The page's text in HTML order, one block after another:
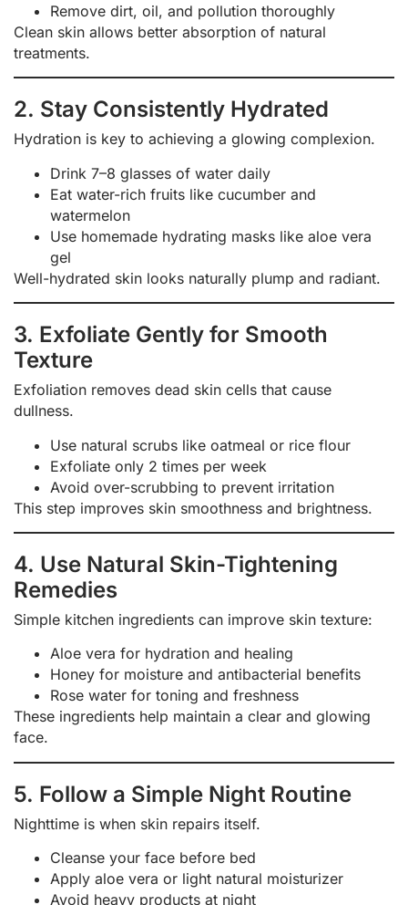
Remove dirt, oil, and pollution thoroughly
Clean skin allows better absorption of natural
treatments.
2. Stay Consistently Hydrated
Hydration is key to achieving a glowing complexion.
Drink 7–8 glasses of water daily
Eat water-rich fruits like cucumber and
watermelon
Use homemade hydrating masks like aloe vera
gel
Well-hydrated skin looks naturally plump and radiant.
3. Exfoliate Gently for Smooth
Texture
Exfoliation removes dead skin cells that cause
dullness.
Use natural scrubs like oatmeal or rice flour
Exfoliate only 2 times per week
Avoid over-scrubbing to prevent irritation
This step improves skin smoothness and brightness.
4. Use Natural Skin-Tightening
Remedies
Simple kitchen ingredients can improve skin texture:
Aloe vera for hydration and healing
Honey for moisture and antibacterial benefits
Rose water for toning and freshness
These ingredients help maintain a clear and glowing
face.
5. Follow a Simple Night Routine
Nighttime is when skin repairs itself.
Cleanse your face before bed
Apply aloe vera or light natural moisturizer
Avoid heavy products at night